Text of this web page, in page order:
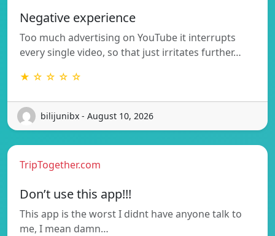
Negative experience
Too much advertising on YouTube it interrupts
every single video, so that just irritates further…
★ ☆ ☆ ☆ ☆
bilijunibx - August 10, 2026
TripTogether.com
Don’t use this app!!!
This app is the worst I didnt have anyone talk to
me, I mean damn…